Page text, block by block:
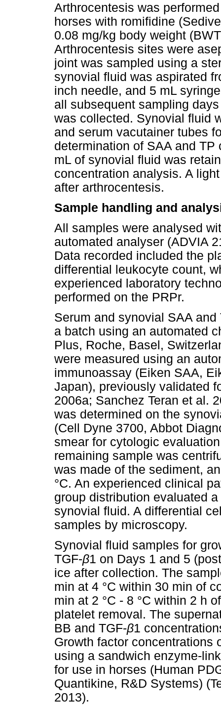
Arthrocentesis was
horses with romifidine
0.08 mg/kg body weight
Arthrocentesis sites were
joint was sampled using a
synovial fluid was aspirated
inch needle, and 5 mL
all subsequent sampling
was collected. Synovial fluid
and serum vacutainer tubes
determination of SAA and
mL of synovial fluid was
concentration analysis. A
after arthrocentesis.
Sample handling and
All samples were analysed
automated analyser (ADVIA
Data recorded included the
differential leukocyte count,
experienced laboratory
performed on the PRPr.
Serum and synovial SAA
a batch using an automated
Plus, Roche, Basel,
were measured using an
immunoassay (Eiken SAA,
Japan), previously validated
2006a; Sanchez Teran et al.
was determined on the
(Cell Dyne 3700, Abbot
smear for cytologic
remaining sample was
was made of the sediment,
°C. An experienced clinical
group distribution evaluated
synovial fluid. A differential
samples by microscopy.
Synovial fluid samples for
TGF-β1 on Days 1 and 5
ice after collection. The
min at 4 °C within 30 min of
min at 2 °C - 8 °C within 2 h
platelet removal. The
BB and TGF-β1
Growth factor concentrations
using a sandwich enzyme-
for use in horses (Human
Quantikine, R&D Systems)
2013).